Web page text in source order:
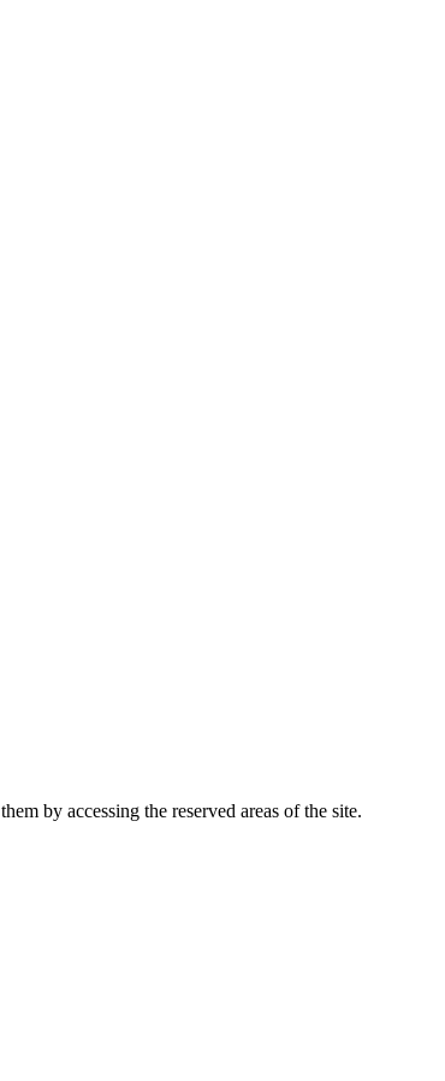
by accessing the reserved areas of the site.